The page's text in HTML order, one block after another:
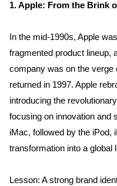
1. Apple: From the Brink
In the mid-1990s, Apple
fragmented product lineup,
company was on the verge
returned in 1997. Apple
introducing the
focusing on innovation and
iMac, followed by the iPod,
transformation into a global
Lesson: A strong brand